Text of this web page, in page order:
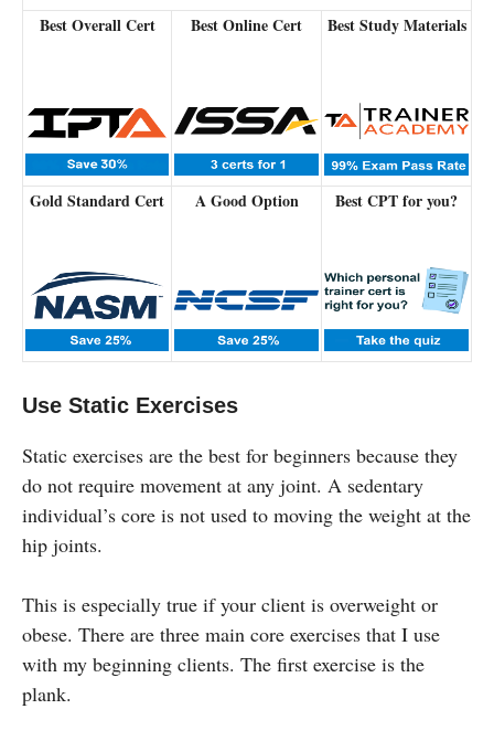
Best Overall Cert Best Online Cert Best Study Materials
Gold Standard Cert A Good Option Best CPT for you?
Use Static Exercises
Static exercises are the best for beginners because they
do not require movement at any joint. A sedentary
individual’s core is not used to moving the weight at the
hip joints.
This is especially true if your client is overweight or
obese. There are three main core exercises that I use
with my beginning clients. The first exercise is the
plank.